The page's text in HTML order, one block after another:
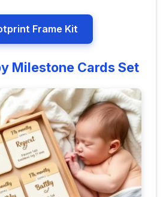
Frame Kit
Milestone Cards Set